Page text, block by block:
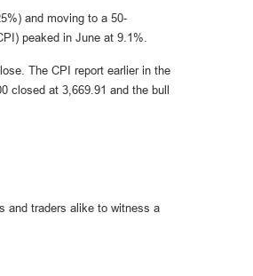
and moving to a 50-
peaked in June at 9.1%.
The CPI report earlier in the
closed at 3,669.91 and the bull
and traders alike to witness a